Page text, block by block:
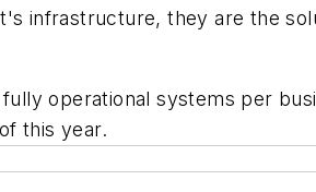
infrastructure, they are the
operational systems per
this year.